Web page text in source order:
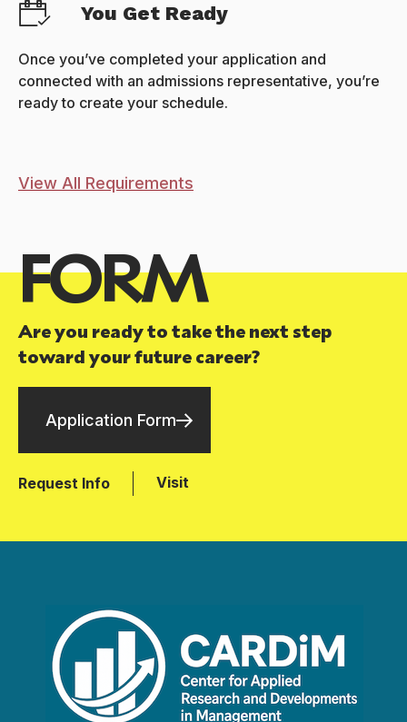
You Get Ready
Once you’ve completed your application and
connected with an admissions representative, you’re
ready to create your schedule.
View All Requirements
FORM
Are you ready to take the next step
toward your future career?
Application Form
Request Info Visit